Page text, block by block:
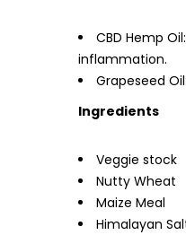
CBD Hemp
inflammation.
Grapeseed
Ingredients
Veggie stock
Nutty Wheat
Maize Meal
Himalayan